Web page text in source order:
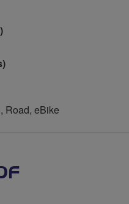
Road, eBike